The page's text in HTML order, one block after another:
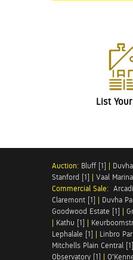
List
Auction: Bluff [1] |
Stanford [1] | Vaal
Commercial Sale:
Claremont [1] | Duvha
Goodwood Estate [1] |
| Kathu [1] |
Lephalale [1] | Linbro
Mitchells Plain Central [1]
Observatory [1] |